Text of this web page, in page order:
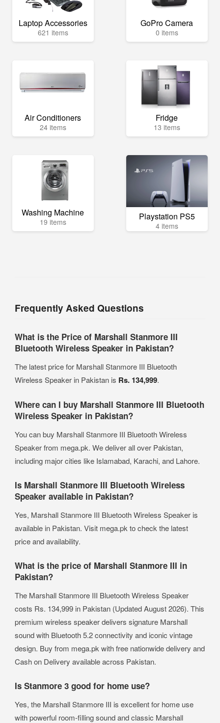
Laptop Accessories
621 items
GoPro Camera
0 items
Air Conditioners
24 items
Fridge
13 items
Washing Machine
19 items Playstation PS5
4 items
Frequently Asked Questions
What is the Price of Marshall Stanmore III
Bluetooth Wireless Speaker in Pakistan?
The latest price for Marshall Stanmore III Bluetooth
Wireless Speaker in Pakistan is Rs. 134,999.
Where can I buy Marshall Stanmore III Bluetooth
Wireless Speaker in Pakistan?
You can buy Marshall Stanmore III Bluetooth Wireless
Speaker from mega.pk. We deliver all over Pakistan,
including major cities like Islamabad, Karachi, and Lahore.
Is Marshall Stanmore III Bluetooth Wireless
Speaker available in Pakistan?
Yes, Marshall Stanmore III Bluetooth Wireless Speaker is
available in Pakistan. Visit mega.pk to check the latest
price and availability.
What is the price of Marshall Stanmore III in
Pakistan?
The Marshall Stanmore III Bluetooth Wireless Speaker
costs Rs. 134,999 in Pakistan (Updated August 2026). This
premium wireless speaker delivers signature Marshall
sound with Bluetooth 5.2 connectivity and iconic vintage
design. Buy from mega.pk with free nationwide delivery and
Cash on Delivery available across Pakistan.
Is Stanmore 3 good for home use?
Yes, the Marshall Stanmore III is excellent for home use
with powerful room-filling sound and classic Marshall